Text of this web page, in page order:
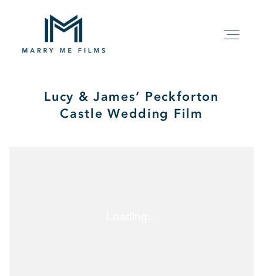
Lucy & James’ Peckforton
Castle Wedding Film